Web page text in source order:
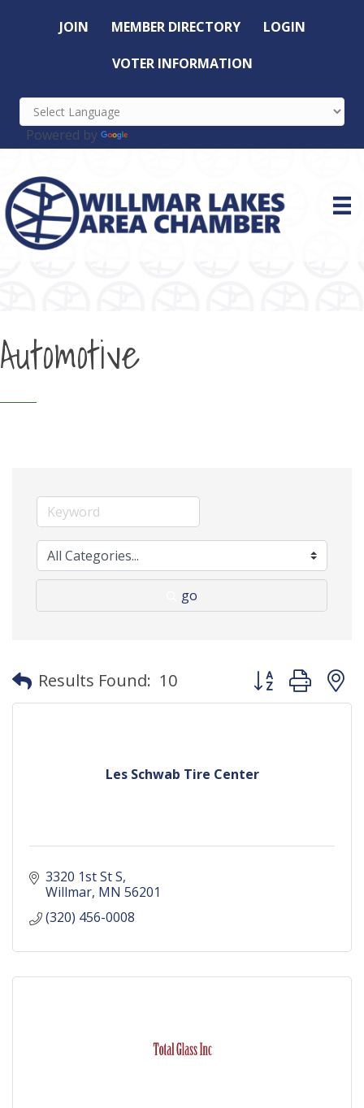
JOIN MEMBER DIRECTORY LOGIN
VOTER INFORMATION
Powered by
Automotive
go
Results Found: 10 Button group
Les Schwab Tire Center
3320 1st St S
Willmar MN 56201
(320) 456-0008